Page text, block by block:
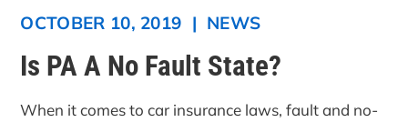
OCTOBER 10, 2019 | NEWS
Is PA A No Fault State?
When it comes to car insurance laws, fault and no-